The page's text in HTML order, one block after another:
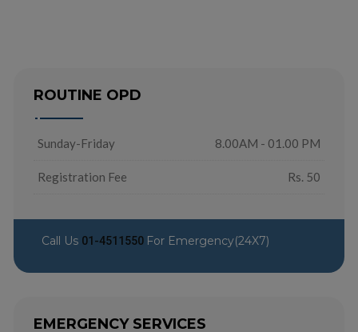
ROUTINE OPD
Sunday-Friday 8.00AM - 01.00 PM
Registration Fee Rs. 50
Call Us 01-4511550 For Emergency(24X7)
EMERGENCY SERVICES